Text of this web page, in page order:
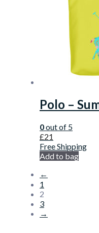
Polo –
0out of 5
£21
Free Shipping
Add to bag
←
1
2
3
→